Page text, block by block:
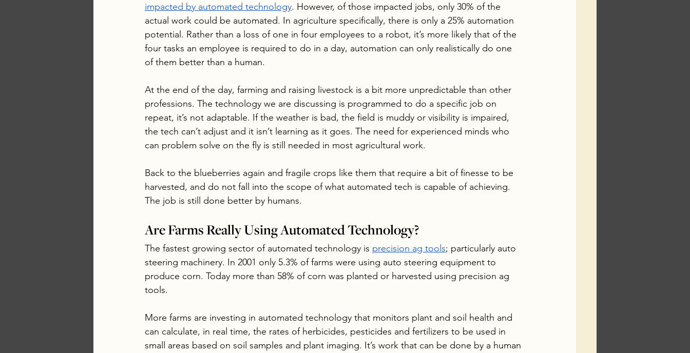
impacted by automated technology. However, of those impacted jobs, only 30% of the
actual work could be automated. In agriculture specifically, there is only a 25% automation
potential. Rather than a loss of one in four employees to a robot, it’s more likely that of the
four tasks an employee is required to do in a day, automation can only realistically do one
of them better than a human.
At the end of the day, farming and raising livestock is a bit more unpredictable than other
professions. The technology we are discussing is programmed to do a specific job on
repeat, it’s not adaptable. If the weather is bad, the field is muddy or visibility is impaired,
the tech can’t adjust and it isn’t learning as it goes. The need for experienced minds who
can problem solve on the fly is still needed in most agricultural work.
Back to the blueberries again and fragile crops like them that require a bit of finesse to be
harvested, and do not fall into the scope of what automated tech is capable of achieving.
The job is still done better by humans.
Are Farms Really Using Automated Technology?
The fastest growing sector of automated technology is precision ag tools; particularly auto
steering machinery. In 2001 only 5.3% of farms were using auto steering equipment to
produce corn. Today more than 58% of corn was planted or harvested using precision ag
tools.
More farms are investing in automated technology that monitors plant and soil health and
can calculate, in real time, the rates of herbicides, pesticides and fertilizers to be used in
small areas based on soil samples and plant imaging. It’s work that can be done by a human